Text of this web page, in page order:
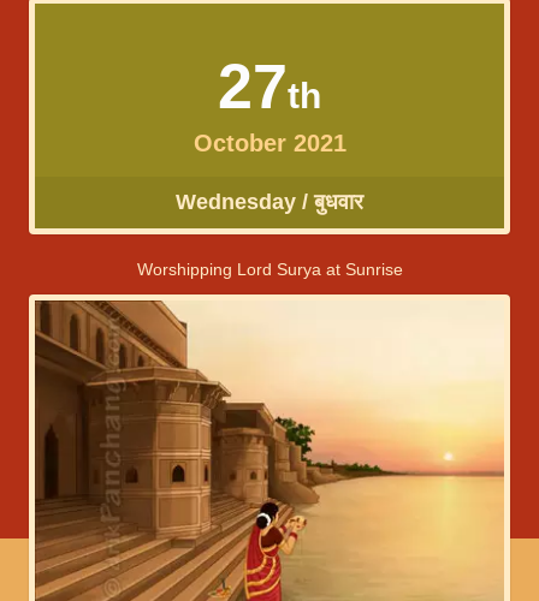
27th
October 2021
Wednesday / बुधवार
Worshipping Lord Surya at Sunrise